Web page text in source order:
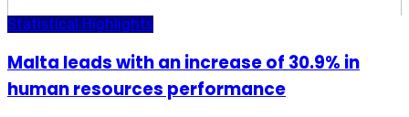
Statistical Highlights
Malta leads with an increase of 30.9% in
human resources performance